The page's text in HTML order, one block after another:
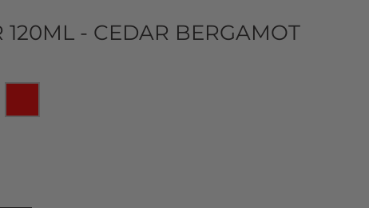
120ML - CEDAR BERGAMOT